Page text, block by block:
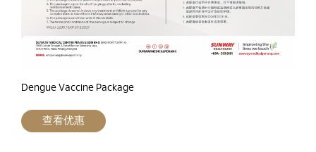
Dengue Vaccine Package
查看优惠